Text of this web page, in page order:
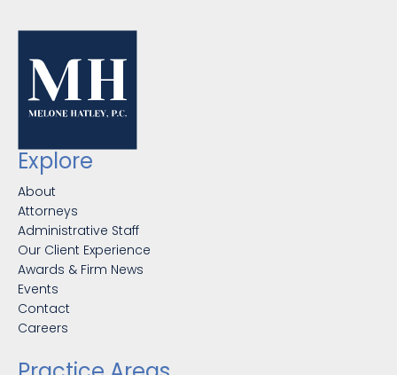
Explore
About
Attorneys
Administrative Staff
Our Client Experience
Awards & Firm News
Events
Contact
Careers